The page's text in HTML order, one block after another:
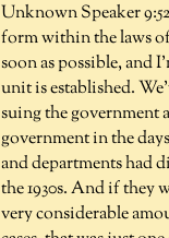
Unknown Speaker 9:52
form within the laws
soon as possible, and
unit is established.
suing the government
government in the
and departments had
the 1930s. And if
very considerable